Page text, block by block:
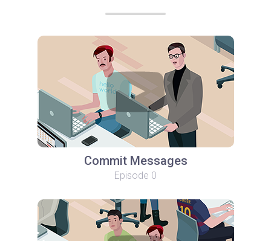
Commit Messages
Episode 0